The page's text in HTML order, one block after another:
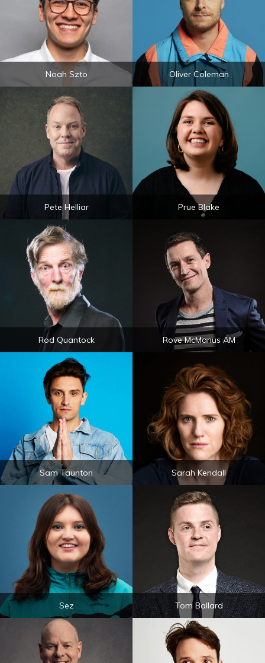
Noah Szto Oliver Coleman
Pete Helliar Prue Blake
Rod Quantock Rove McManus AM
Sam Taunton Sarah Kendall
Sez Tom Ballard